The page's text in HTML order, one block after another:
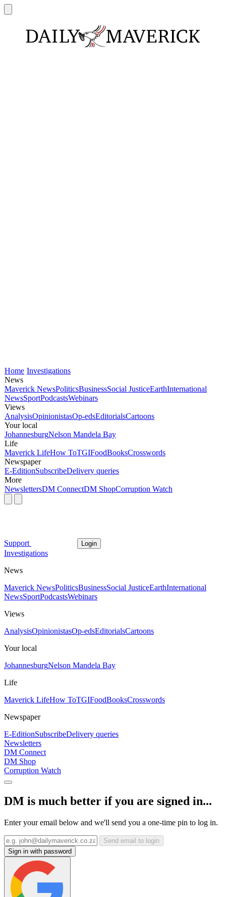
Home Investigations
News
Maverick NewsPoliticsBusinessSocial JusticeEarthInternational
NewsSportPodcastsWebinars
Views
AnalysisOpinionistasOp-edsEditorialsCartoons
Your local
JohannesburgNelson Mandela Bay
Life
Maverick LifeHow ToTGIFoodBooksCrosswords
Newspaper
E-EditionSubscribeDelivery queries
More
NewslettersDM ConnectDM ShopCorruption Watch
Support Login
Investigations
News
Maverick NewsPoliticsBusinessSocial JusticeEarthInternational
NewsSportPodcastsWebinars
Views
AnalysisOpinionistasOp-edsEditorialsCartoons
Your local
JohannesburgNelson Mandela Bay
Life
Maverick LifeHow ToTGIFoodBooksCrosswords
Newspaper
E-EditionSubscribeDelivery queries
Newsletters
DM Connect
DM Shop
Corruption Watch
DM is much better if you are signed in...
Enter your email below and we'll send you a one-time pin to log in.
Send email to login
Sign in with password